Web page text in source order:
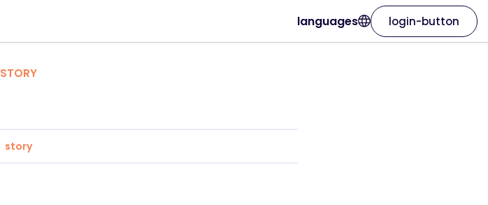
languages login-button
STORY
story